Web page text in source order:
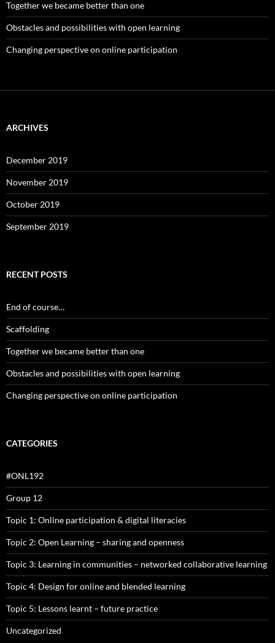
Together we became better than one
Obstacles and possibilities with open learning
Changing perspective on online participation
ARCHIVES
December 2019
November 2019
October 2019
September 2019
RECENT POSTS
End of course…
Scaffolding
Together we became better than one
Obstacles and possibilities with open learning
Changing perspective on online participation
CATEGORIES
#ONL192
Group 12
Topic 1: Online participation & digital literacies
Topic 2: Open Learning – sharing and openness
Topic 3: Learning in communities – networked collaborative learning
Topic 4: Design for online and blended learning
Topic 5: Lessons learnt – future practice
Uncategorized